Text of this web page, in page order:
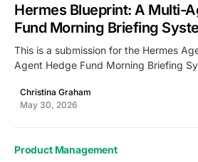
Hermes Blueprint: A Multi-
Fund Morning Briefing
This is a submission for the Hermes
Agent Hedge Fund Morning Briefing
Christina Graham
May 30, 2026
Product Management